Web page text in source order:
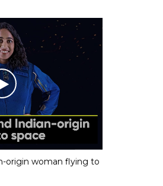
origin woman flying to